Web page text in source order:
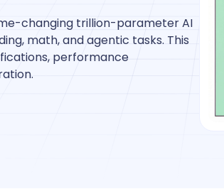
changing trillion-parameter AI
math, and agentic tasks. This
performance